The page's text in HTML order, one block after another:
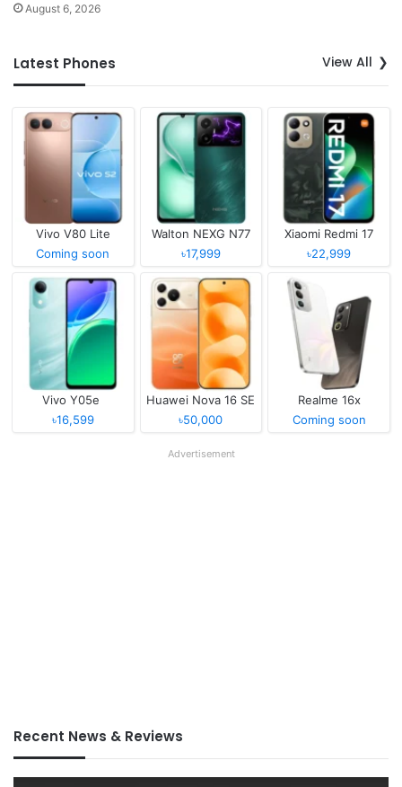
August 6, 2026
Latest Phones View All
Vivo V80 Lite
Coming soon
Walton NEXG N77
৳17,999
Xiaomi Redmi 17
৳22,999
Vivo Y05e
৳16,599
Huawei Nova 16 SE
৳50,000
Realme 16x
Coming soon
Advertisement
Recent News & Reviews